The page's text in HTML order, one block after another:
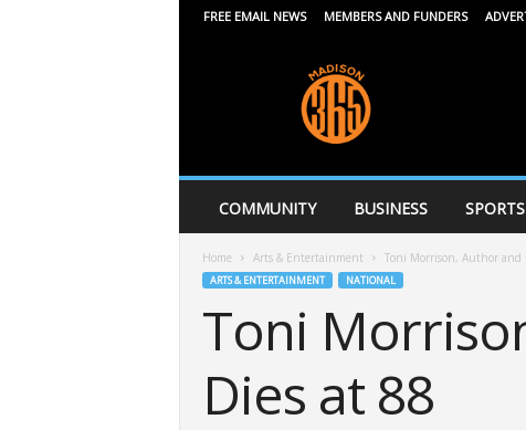
FREE EMAIL NEWS MEMBERS AND FUNDERS
6
COMMUNITY BUSINESS SPORTS
Home Arts & Entertainment Toni Morrison, Author and
ARTS & ENTERTAINMENT NATIONAL
Toni
Dies at 88